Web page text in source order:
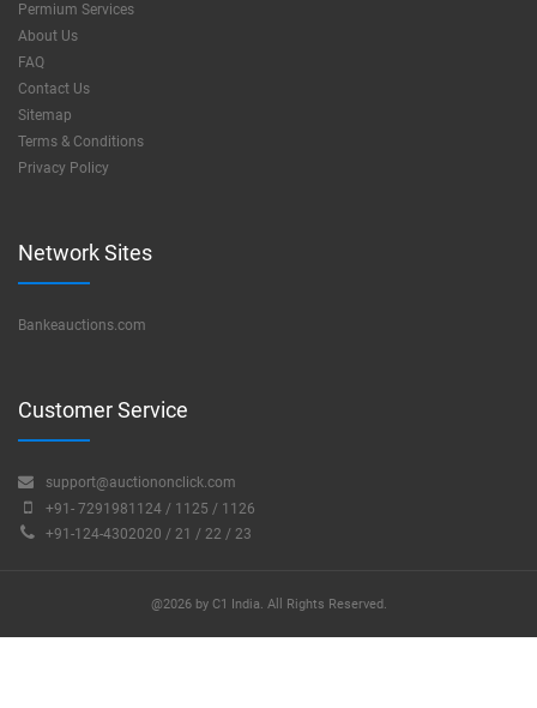
Permium Services
About Us
FAQ
Contact Us
Sitemap
Terms & Conditions
Privacy Policy
Network Sites
Bankeauctions.com
Customer Service
support@auctiononclick.com
+91- 7291981124 / 1125 / 1126
+91-124-4302020 / 21 / 22 / 23
@2026 by C1 India. All Rights Reserved.